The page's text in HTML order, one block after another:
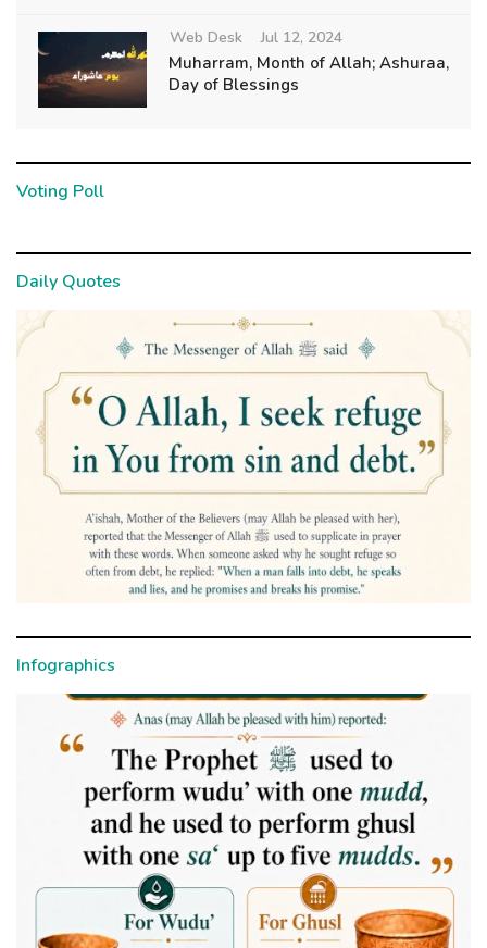
Web Desk Jul 12, 2024
Muharram, Month of Allah; Ashuraa,
Day of Blessings
Voting Poll
Daily Quotes
Infographics